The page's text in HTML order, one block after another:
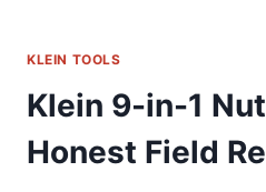
KLEIN TOOLS
Klein 9-in-1
Honest Field